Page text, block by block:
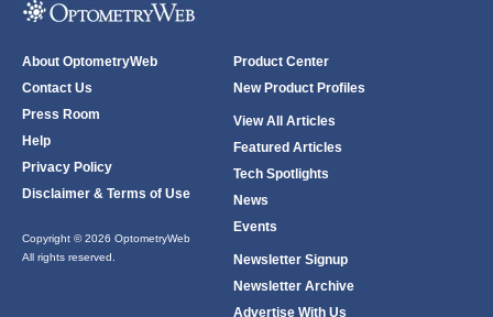
About OptometryWeb
Contact Us
Press Room
Help
Privacy Policy
Disclaimer & Terms of Use
Copyright © 2026 OptometryWeb
All rights reserved.
Product Center
New Product Profiles
View All Articles
Featured Articles
Tech Spotlights
News
Events
Newsletter Signup
Newsletter Archive
Advertise With Us